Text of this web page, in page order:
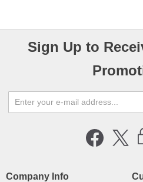
Sign Up to
Company Info